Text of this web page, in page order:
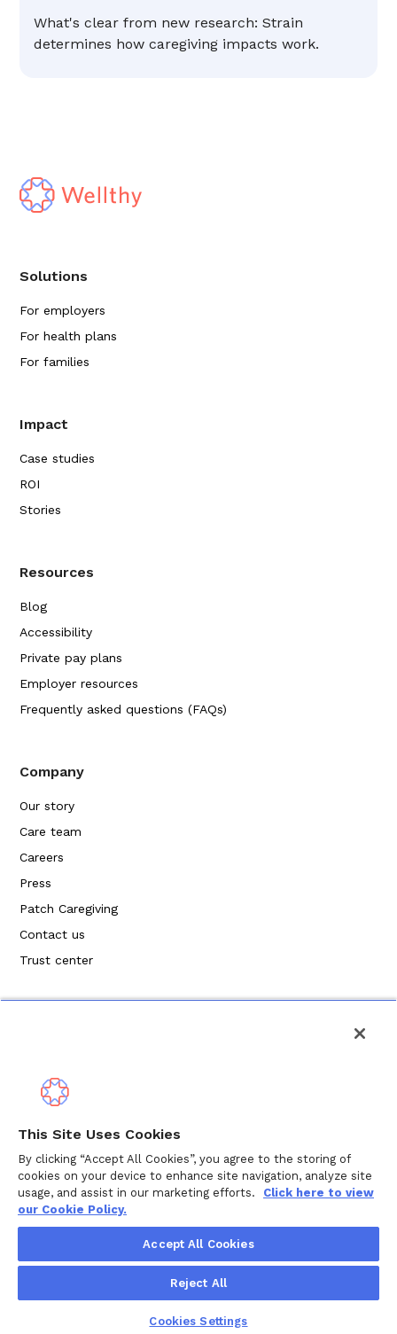
What's clear from new research: Strain
determines how caregiving impacts work.
Solutions
For employers
For health plans
For families
Impact
Case studies
ROI
Stories
Resources
Blog
Accessibility
Private pay plans
Employer resources
Frequently asked questions (FAQs)
Company
Our story
Care team
Careers
Press
Patch Caregiving
Contact us
Trust center
Derechos de autor © 2024 Wellthy Inc.2026Wellthy Inc.
Política de cookies
This Site Uses Cookies
By clicking “Accept All Cookies”, you agree to the storing of
cookies on your device to enhance site navigation, analyze site
usage, and assist in our marketing efforts.
Click here to view
our Cookie Policy.
Accept All Cookies
Reject All
Cookies Settings